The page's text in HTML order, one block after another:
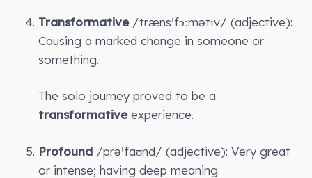
Transformative/trænsˈfɔːmətɪv/ (adjective):
Causing a marked change in someone or
something.
The solo journey proved to be a
transformativeexperience.
Profound /prəˈfaʊnd/ (adjective): Very great
or intense; having deep meaning.